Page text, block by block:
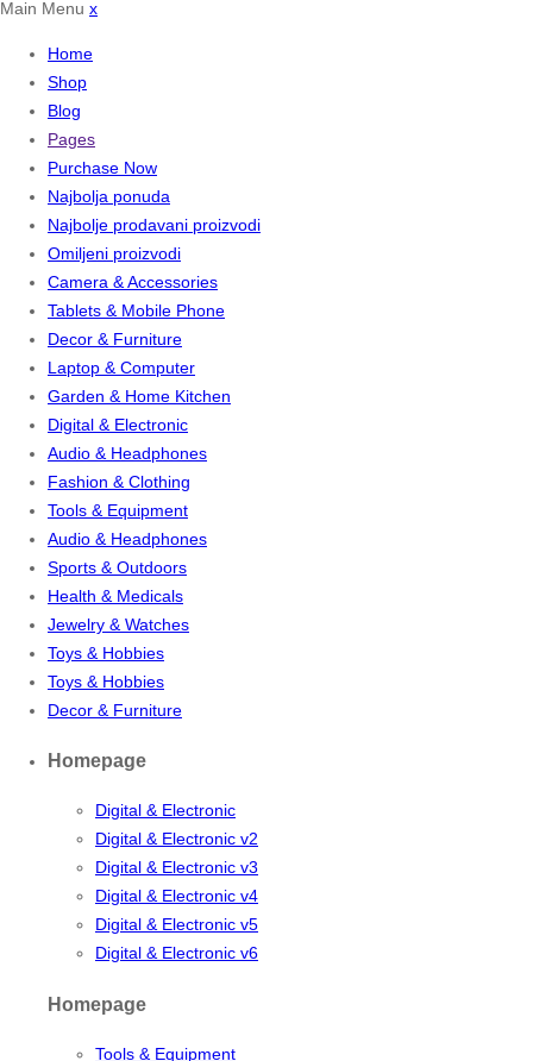
Main Menu x
Home
Shop
Blog
Pages
Purchase Now
Najbolja ponuda
Najbolje prodavani proizvodi
Omiljeni proizvodi
Camera & Accessories
Tablets & Mobile Phone
Decor & Furniture
Laptop & Computer
Garden & Home Kitchen
Digital & Electronic
Audio & Headphones
Fashion & Clothing
Tools & Equipment
Audio & Headphones
Sports & Outdoors
Health & Medicals
Jewelry & Watches
Toys & Hobbies
Toys & Hobbies
Decor & Furniture
Homepage
Digital & Electronic
Digital & Electronic v2
Digital & Electronic v3
Digital & Electronic v4
Digital & Electronic v5
Digital & Electronic v6
Homepage
Tools & Equipment